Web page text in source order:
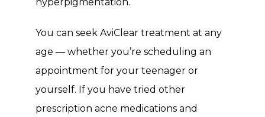
You can seek AviClear treatment at any
age — whether you’re scheduling an
appointment for your teenager or
yourself. If you have tried other
prescription acne medications and